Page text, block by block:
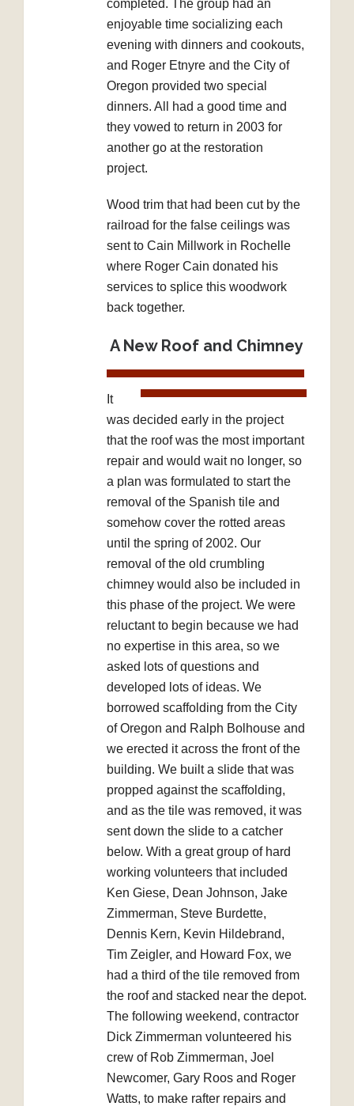
completed. The group had an
enjoyable time socializing each
evening with dinners and cookouts,
and Roger Etnyre and the City of
Oregon provided two special
dinners. All had a good time and
they vowed to return in 2003 for
another go at the restoration
project.
Wood trim that had been cut by the
railroad for the false ceilings was
sent to Cain Millwork in Rochelle
where Roger Cain donated his
services to splice this woodwork
back together.
A New Roof and Chimney
It
was decided early in the project
that the roof was the most important
repair and would wait no longer, so
a plan was formulated to start the
removal of the Spanish tile and
somehow cover the rotted areas
until the spring of 2002. Our
removal of the old crumbling
chimney would also be included in
this phase of the project. We were
reluctant to begin because we had
no expertise in this area, so we
asked lots of questions and
developed lots of ideas. We
borrowed scaffolding from the City
of Oregon and Ralph Bolhouse and
we erected it across the front of the
building. We built a slide that was
propped against the scaffolding,
and as the tile was removed, it was
sent down the slide to a catcher
below. With a great group of hard
working volunteers that included
Ken Giese, Dean Johnson, Jake
Zimmerman, Steve Burdette,
Dennis Kern, Kevin Hildebrand,
Tim Zeigler, and Howard Fox, we
had a third of the tile removed from
the roof and stacked near the depot.
The following weekend, contractor
Dick Zimmerman volunteered his
crew of Rob Zimmerman, Joel
Newcomer, Gary Roos and Roger
Watts, to make rafter repairs and